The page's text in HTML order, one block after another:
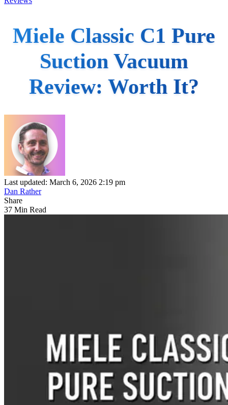
Miele Classic C1 Pure
Suction Vacuum
Review: Worth It?
Last updated: March 6, 2026 2:19 pm
Dan Rather
Share
37 Min Read